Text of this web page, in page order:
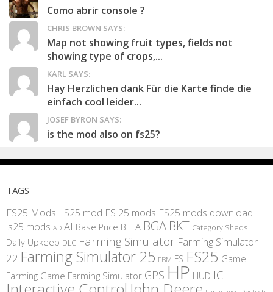
Como abrir console ?
CHRIS BROWN SAYS:
Map not showing fruit types, fields not
showing type of crops,...
KARL SAYS:
Hay Herzlichen dank Für die Karte finde die
einfach cool leider...
JOSEF BYRON SAYS:
is the mod also on fs25?
TAGS
FS25 Mods LS25 mod FS 25 mods FS25 mods download
ls25 mods AD AI Base Price BETA BGA BKT Category Sheds
Daily Upkeep DLC Farming Simulator Farming Simulator
22 Farming Simulator 25 FBM FS FS25 Game
Farming Game Farming Simulator GPS HP HUD IC